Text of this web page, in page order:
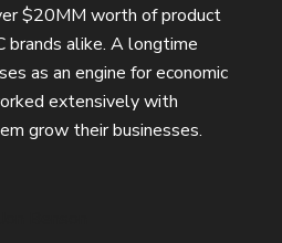
$20MM worth of product
brands alike. A longtime
as an engine for economic
extensively with
grow their businesses.